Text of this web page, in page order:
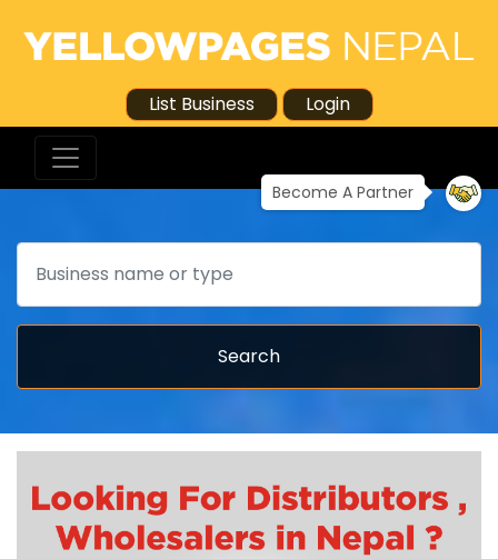
List Business Login
Become A Partner
Search
Search